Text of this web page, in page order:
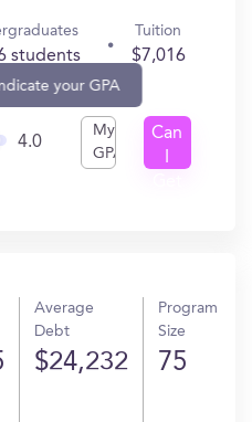
students
Tuition
$7,016
your GPA
4.0
My
GPA
Can
Average
Debt
$24,232
Program
Size
75